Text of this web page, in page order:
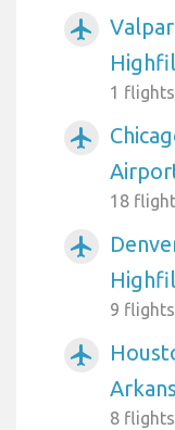
airplanemode_active
1
airplanemode_active
18
airplanemode_active
9
airplanemode_active
8